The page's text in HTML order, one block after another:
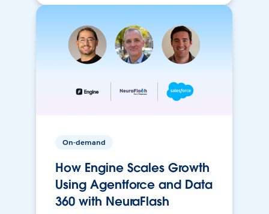
On-demand
How Engine Scales Growth
Using Agentforce and Data
360 with NeuraFlash